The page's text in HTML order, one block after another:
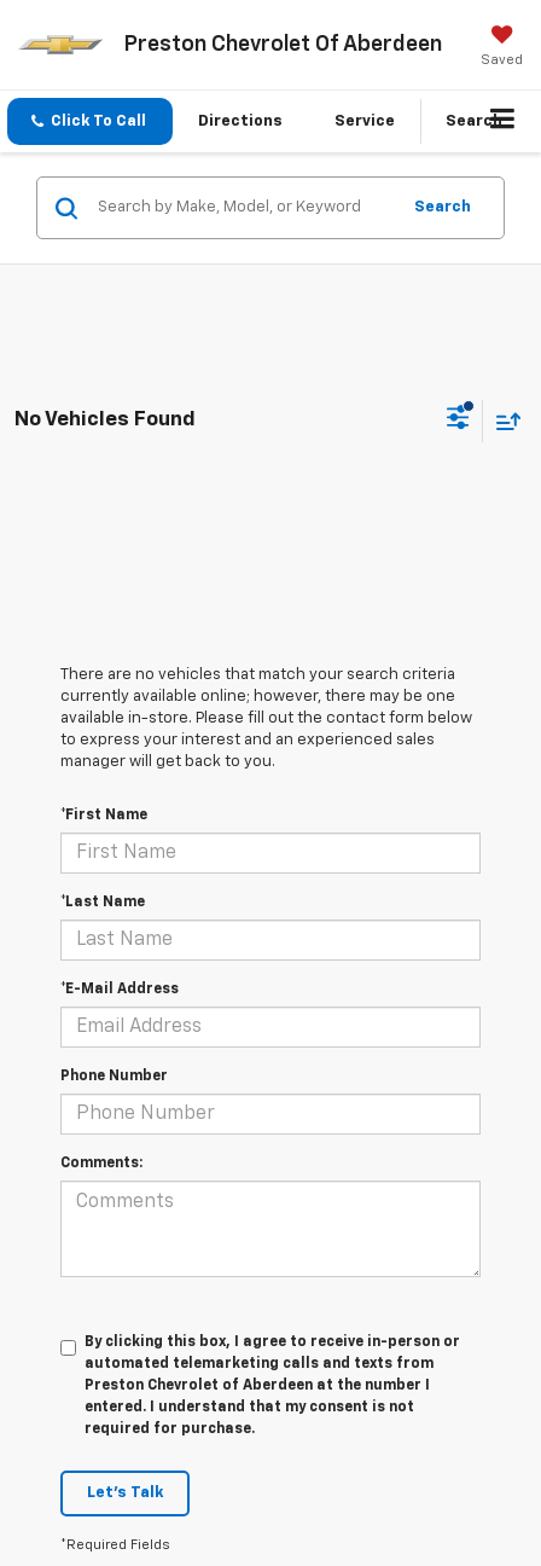
Preston Chevrolet Of Aberdeen
Saved
Click To Call Directions Service Search
Search
No Vehicles Found
There are no vehicles that match your search criteria
currently available online; however, there may be one
available in-store. Please fill out the contact form below
to express your interest and an experienced sales
manager will get back to you.
*First Name
*Last Name
*E-Mail Address
Phone Number
Comments:
By clicking this box, I agree to receive in-person or
automated telemarketing calls and texts from
Preston Chevrolet of Aberdeen at the number I
entered. I understand that my consent is not
required for purchase.
Let's Talk
*Required Fields